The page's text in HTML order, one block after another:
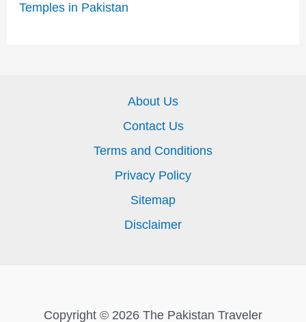
Temples in Pakistan
About Us
Contact Us
Terms and Conditions
Privacy Policy
Sitemap
Disclaimer
Copyright © 2026 The Pakistan Traveler